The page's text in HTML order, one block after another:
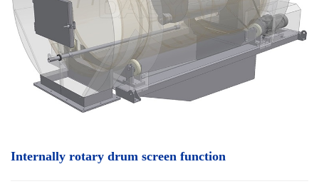
Internally rotary drum screen function